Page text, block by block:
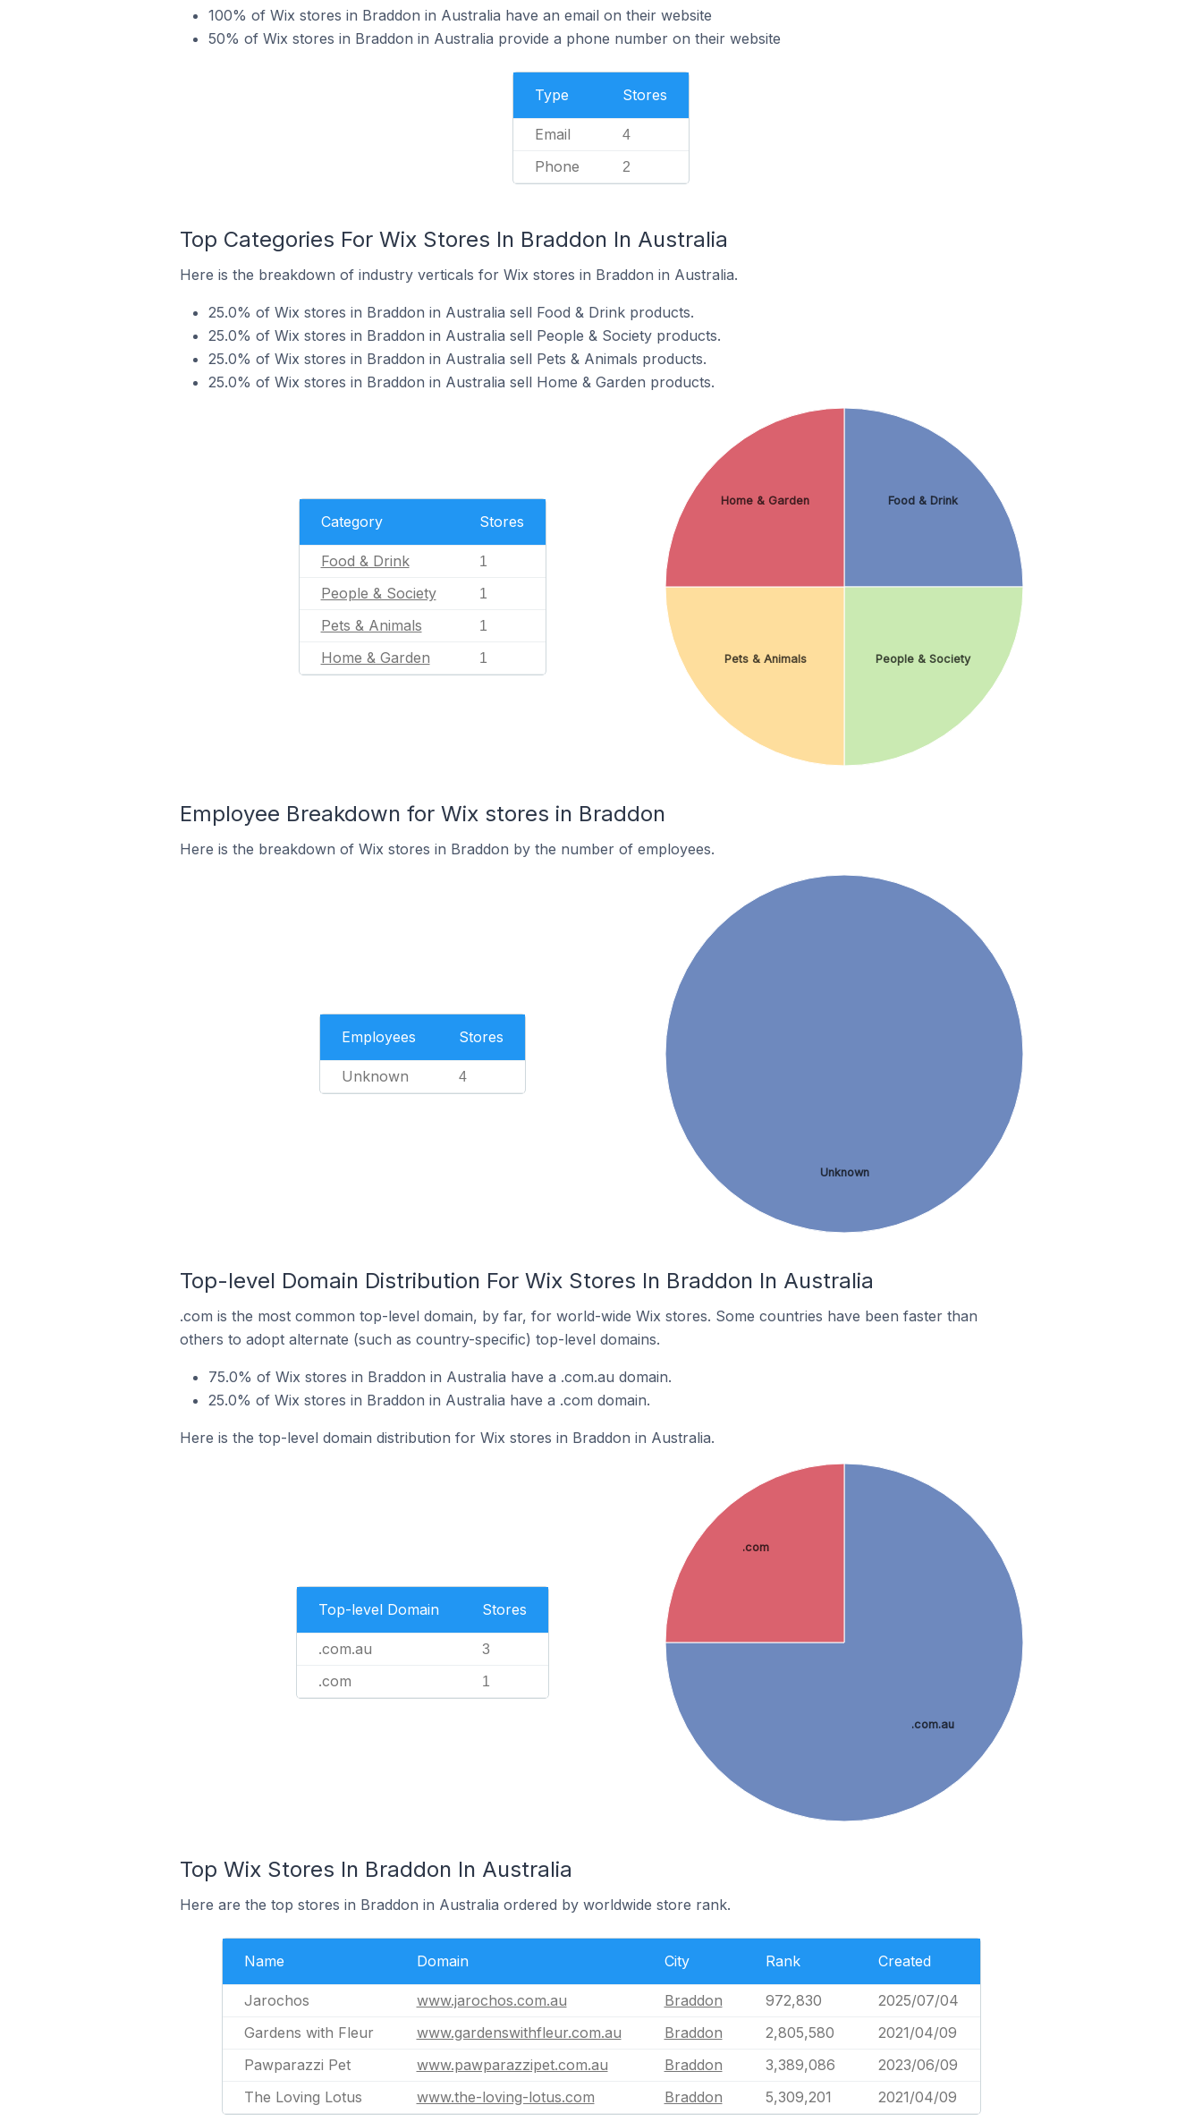
100% of Wix stores in Braddon in Australia have an email on their website
50% of Wix stores in Braddon in Australia provide a phone number on their website
Type Stores
Email 4
Phone 2
Top Categories For Wix Stores In Braddon In Australia
Here is the breakdown of industry verticals for Wix stores in Braddon in Australia.
25.0% of Wix stores in Braddon in Australia sell Food & Drink products.
25.0% of Wix stores in Braddon in Australia sell People & Society products.
25.0% of Wix stores in Braddon in Australia sell Pets & Animals products.
25.0% of Wix stores in Braddon in Australia sell Home & Garden products.
Category Stores
Food & Drink 1
People & Society 1
Pets & Animals 1
Home & Garden 1
Food & Drink
People & Society
Pets & Animals
Home & Garden
Employee Breakdown for Wix stores in Braddon
Here is the breakdown of Wix stores in Braddon by the number of employees.
Employees Stores
Unknown 4
Unknown
Top-level Domain Distribution For Wix Stores In Braddon In Australia
.com is the most common top-level domain, by far, for world-wide Wix stores. Some countries have been faster than
others to adopt alternate (such as country-specific) top-level domains.
75.0% of Wix stores in Braddon in Australia have a .com.au domain.
25.0% of Wix stores in Braddon in Australia have a .com domain.
Here is the top-level domain distribution for Wix stores in Braddon in Australia.
Top-level Domain Stores
.com.au 3
.com 1
.com.au
.com
Top Wix Stores In Braddon In Australia
Here are the top stores in Braddon in Australia ordered by worldwide store rank.
Name Domain City Rank Created
Jarochos www.jarochos.com.au Braddon 972,830
2025/07/04
Gardens with Fleur
www.gardenswithfleur.com.au Braddon 2,805,580
2021/04/09
Pawparazzi Pet
www.pawparazzipet.com.au Braddon 3,389,086
2023/06/09
The Loving Lotus
www.the-loving-lotus.com Braddon 5,309,201 2021/04/09